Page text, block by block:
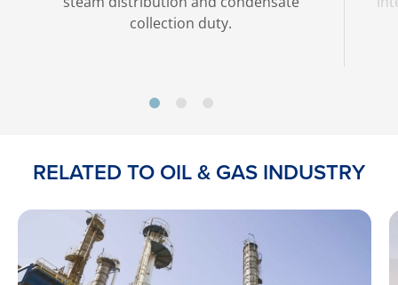
collection duty.
RELATED TO OIL & GAS INDUSTRY